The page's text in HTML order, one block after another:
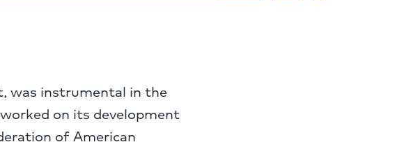
was instrumental in the
on its development
of American